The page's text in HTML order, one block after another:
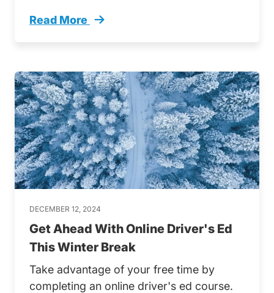
Read More
Florida Road Safety Insights Trending
DECEMBER 12, 2024
Get Ahead With Online Driver's Ed
This Winter Break
Take advantage of your free time by
completing an online driver's ed course.